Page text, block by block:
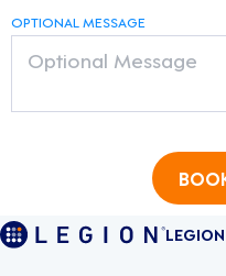
OPTIONAL MESSAGE